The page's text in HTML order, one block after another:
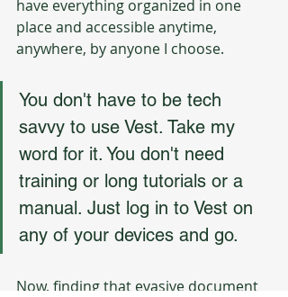
have everything organized in one
place and accessible anytime,
anywhere, by anyone I choose.
You don't have to be tech
savvy to use Vest. Take my
word for it. You don't need
training or long tutorials or a
manual. Just log in to Vest on
any of your devices and go.
Now, finding that evasive document